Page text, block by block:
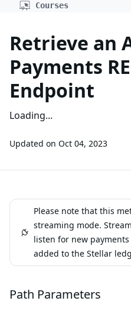
Courses
Retrieve an
Payments
Endpoint
Loading...
Updated on Oct 04, 2023
Please note that this
streaming mode.
listen for new
added to the Stellar
Path Parameters